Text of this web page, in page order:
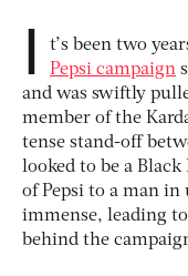
I t’s been two
Pepsi campaign
and was swiftly
member of the
tense stand-off
looked to be a
of Pepsi to a man in
immense, leading
behind the